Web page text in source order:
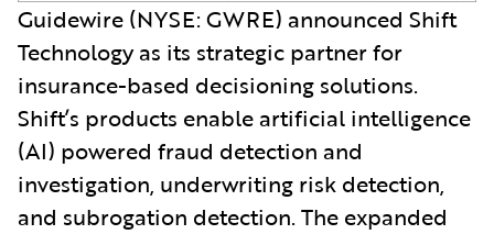
Guidewire (NYSE: GWRE) announced Shift
Technology as its strategic partner for
insurance-based decisioning solutions.
Shift’s products enable artificial intelligence
(AI) powered fraud detection and
investigation, underwriting risk detection,
and subrogation detection. The expanded